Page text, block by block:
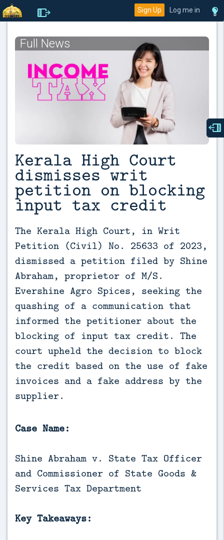
Sign Up Log me in
Full News
Kerala High Court
dismisses writ
petition on blocking
input tax credit
The Kerala High Court, in Writ
Petition (Civil) No. 25633 of 2023,
dismissed a petition filed by Shine
Abraham, proprietor of M/S.
Evershine Agro Spices, seeking the
quashing of a communication that
informed the petitioner about the
blocking of input tax credit. The
court upheld the decision to block
the credit based on the use of fake
invoices and a fake address by the
supplier.
Case Name:
Shine Abraham v. State Tax Officer
and Commissioner of State Goods &
Services Tax Department
Key Takeaways: